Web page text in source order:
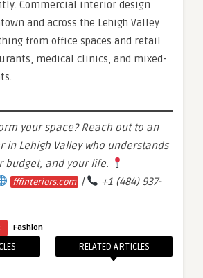
Commercial interior design
and across the Lehigh Valley
from office spaces and retail
medical clinics, and mixed-
your space? Reach out to an
in Lehigh Valley who understands
budget, and your life.
fffinteriors.com |
+1 (484) 937-
Fashion
RELATED ARTICLES